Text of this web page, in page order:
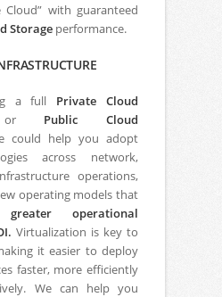
with guaranteed
Storage performance.
a full Private Cloud
or Public Cloud
could help you adopt
across network,
operations,
operating models that
greater operational
Virtualization is key to
it easier to deploy
faster, more efficiently
We can help you